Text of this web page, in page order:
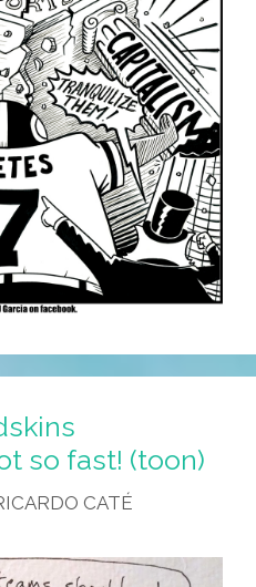
so fast! (toon)
CATÉ